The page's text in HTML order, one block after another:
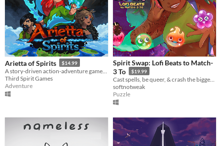
Arietta of Spirits $14.99
Third Spirit Games
Adventure
Spirit Swap: Lofi Beats to Match-
3 To
$19.99
softnotweak
Puzzle